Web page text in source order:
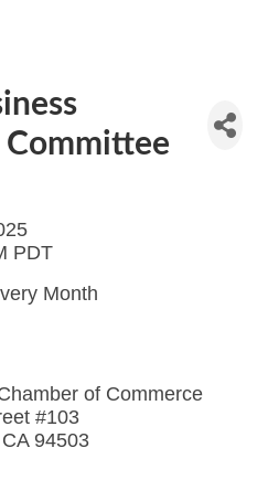
PDT
Month
of Commerce
#103
94503